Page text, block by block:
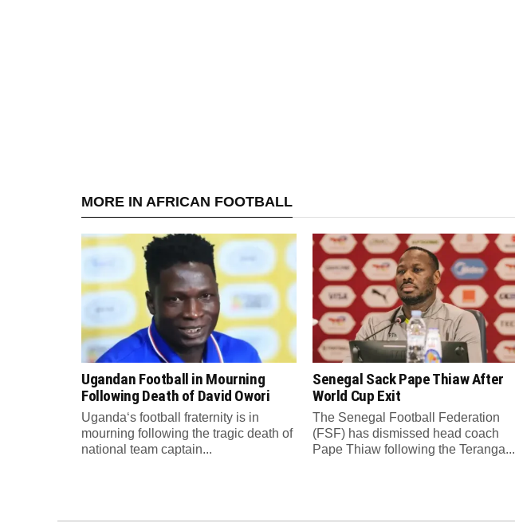
MORE IN AFRICAN FOOTBALL
Ugandan Football in Mourning
Following Death of David Owori
Uganda‘s football fraternity is in
mourning following the tragic death of
national team captain...
Senegal Sack Pape Thiaw After
World Cup Exit
The Senegal Football Federation
(FSF) has dismissed head coach
Pape Thiaw following the Teranga...